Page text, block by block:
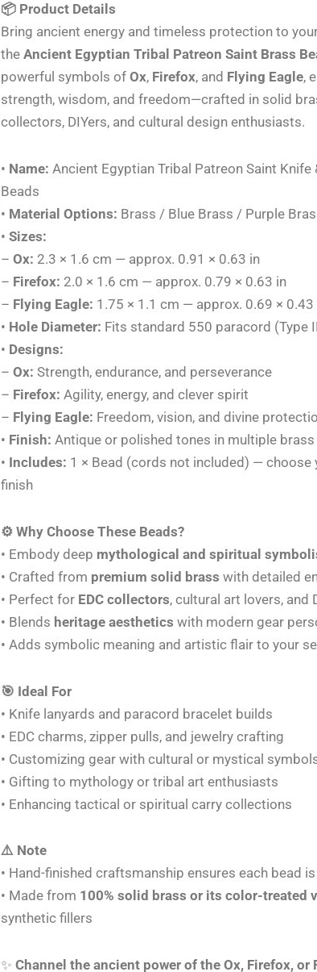
Lanyards
DIY
quantity
📦 Product Details
Bring ancient energy and timeless protection to
theAncient Egyptian Tribal Patreon Saint Brass
powerful symbols ofOx, Firefox, and Flying Eagle,
strength, wisdom, and freedom—crafted in solid
collectors, DIYers, and cultural design enthusiasts.
• Name: Ancient Egyptian Tribal Patreon Saint Knife
Beads
• Material Options: Brass / Blue Brass / Purple
•Sizes:
–Ox: 2.3 × 1.6 cm — approx. 0.91 × 0.63 in
– Firefox: 2.0 × 1.6 cm — approx. 0.79 × 0.63 in
– Flying Eagle: 1.75 × 1.1 cm — approx. 0.69 × 0.43
• Hole Diameter: Fits standard 550 paracord (Type
• Designs:
–Ox: Strength, endurance, and perseverance
– Firefox: Agility, energy, and clever spirit
– Flying Eagle: Freedom, vision, and divine
• Finish: Antique or polished tones in multiple
• Includes: 1 × Bead (cords not included) — choose
finish
⚙️ Why Choose These Beads?
• Embody deep mythological and spiritual
• Crafted from premium solid brass with detailed
• Perfect for EDC collectors, cultural art lovers, and
• Blends heritage aesthetics with modern gear
• Adds symbolic meaning and artistic flair to your
🎯 Ideal For
• Knife lanyards and paracord bracelet builds
• EDC charms, zipper pulls, and jewelry crafting
• Customizing gear with cultural or mystical
• Gifting to mythology or tribal art enthusiasts
• Enhancing tactical or spiritual carry collections
⚠️ Note
• Hand-finished craftsmanship ensures each bead
• Made from 100% solid brass or its color-treated
synthetic fillers
✨Channel the ancient power of the Ox, Firefox, or